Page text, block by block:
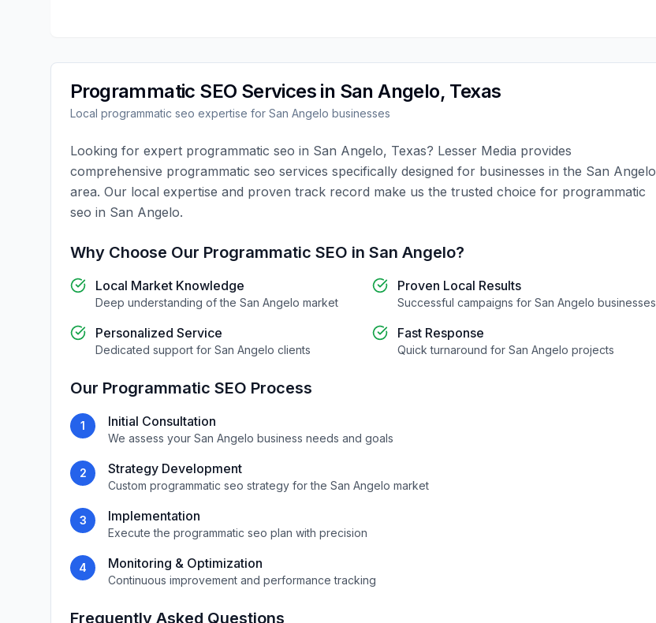
Programmatic SEO Services in San Angelo, Texas
Local programmatic seo expertise for San Angelo businesses
Looking for expert programmatic seo in San Angelo, Texas? Lesser Media provides
comprehensive programmatic seo services specifically designed for businesses in the San Angelo
area. Our local expertise and proven track record make us the trusted choice for programmatic
seo in San Angelo.
Why Choose Our Programmatic SEO in San Angelo?
Local Market Knowledge
Deep understanding of the San Angelo market
Proven Local Results
Successful campaigns for San Angelo businesses
Personalized Service
Dedicated support for San Angelo clients
Fast Response
Quick turnaround for San Angelo projects
Our Programmatic SEO Process
1 Initial Consultation
We assess your San Angelo business needs and goals
2 Strategy Development
Custom programmatic seo strategy for the San Angelo market
3 Implementation
Execute the programmatic seo plan with precision
4 Monitoring & Optimization
Continuous improvement and performance tracking
Frequently Asked Questions